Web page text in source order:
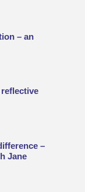
– an
–
Jane